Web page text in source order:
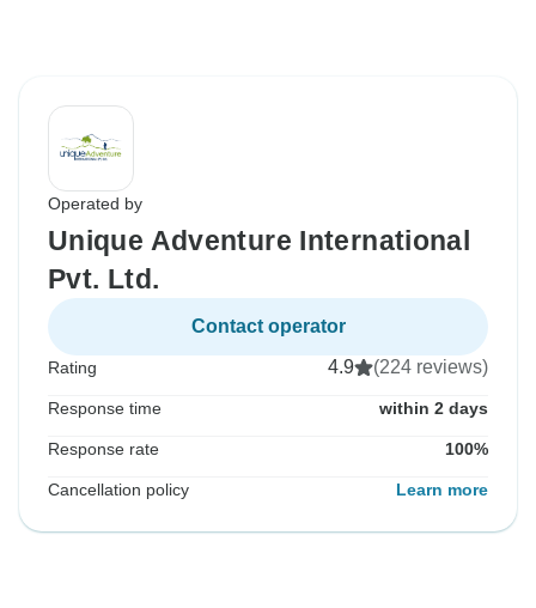
Operated by
Unique Adventure International
Pvt. Ltd.
Contact operator
Rating 4.9 (224 reviews)
Response time within 2 days
Response rate 100%
Cancellation policy Learn more